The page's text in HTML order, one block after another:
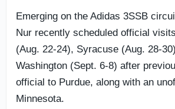
Emerging on the Adidas 3SSB
Nur recently scheduled official
(Aug. 22-24), Syracuse (Aug. 28-
Washington (Sept. 6-8) after
official to Purdue, along with an
Minnesota.